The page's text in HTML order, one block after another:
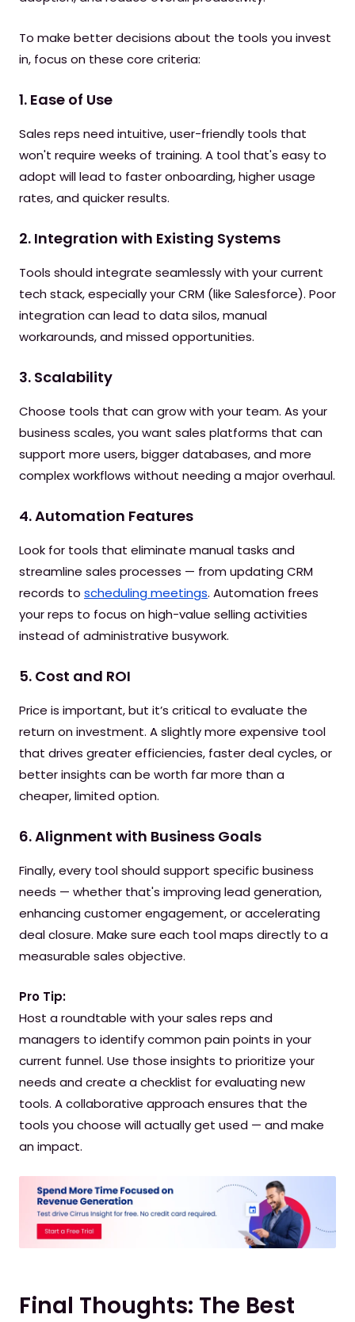
To make better decisions about the tools you invest
in, focus on these core criteria:
1. Ease of Use
Sales reps need intuitive, user-friendly tools that
won't require weeks of training. A tool that's easy to
adopt will lead to faster onboarding, higher usage
rates, and quicker results.
2. Integration with Existing Systems
Tools should integrate seamlessly with your current
tech stack, especially your CRM (like Salesforce). Poor
integration can lead to data silos, manual
workarounds, and missed opportunities.
3. Scalability
Choose tools that can grow with your team. As your
business scales, you want sales platforms that can
support more users, bigger databases, and more
complex workflows without needing a major overhaul.
4. Automation Features
Look for tools that eliminate manual tasks and
streamline sales processes — from updating CRM
records to scheduling meetings. Automation frees
your reps to focus on high-value selling activities
instead of administrative busywork.
5. Cost and ROI
Price is important, but it’s critical to evaluate the
return on investment. A slightly more expensive tool
that drives greater efficiencies, faster deal cycles, or
better insights can be worth far more than a
cheaper, limited option.
6. Alignment with Business Goals
Finally, every tool should support specific business
needs — whether that's improving lead generation,
enhancing customer engagement, or accelerating
deal closure. Make sure each tool maps directly to a
measurable sales objective.
Pro Tip:
Host a roundtable with your sales reps and
managers to identify common pain points in your
current funnel. Use those insights to prioritize your
needs and create a checklist for evaluating new
tools. A collaborative approach ensures that the
tools you choose will actually get used — and make
an impact.
Final Thoughts: The Best